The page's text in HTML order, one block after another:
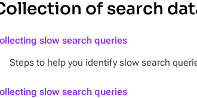
of search
slow search queries
Steps to help you identify slow search
slow search queries